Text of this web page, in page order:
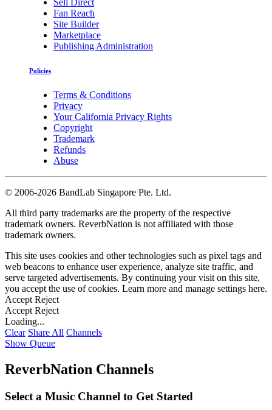
Sell Direct
Fan Reach
Site Builder
Marketplace
Publishing Administration
Policies
Terms & Conditions
Privacy
Your California Privacy Rights
Copyright
Trademark
Refunds
Abuse
© 2006-2026 BandLab Singapore Pte. Ltd.
All third party trademarks are the property of the respective
trademark owners. ReverbNation is not affiliated with those
trademark owners.
This site uses cookies and other technologies such as pixel tags and
web beacons to enhance user experience, analyze site traffic, and
serve targeted advertisements. By continuing your visit on this site,
you accept the use of cookies. Learn more and manage settings here.
Accept Reject
Accept Reject
Loading...
Clear Share All Channels
Show Queue
ReverbNation Channels
Select a Music Channel to Get Started